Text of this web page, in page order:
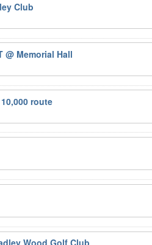
Club
@ Memorial Hall
route